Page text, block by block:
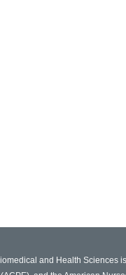
and Health